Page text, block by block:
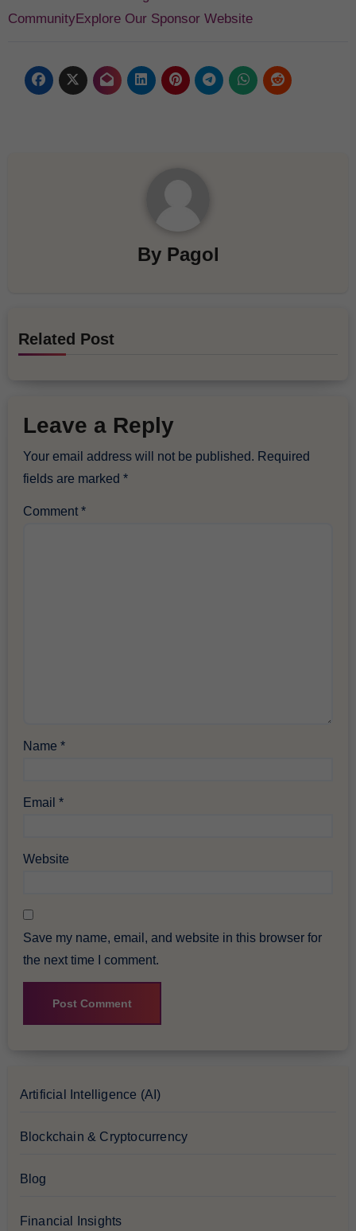
CommunityExplore Our Sponsor Website
By Pagol
Related Post
Leave a Reply
Your email address will not be published. Required
fields are marked*
Comment*
Name*
Email*
Website
Save my name, email, and website in this browser for
the next time I comment.
Artificial Intelligence (AI)
Blockchain & Cryptocurrency
Blog
Financial Insights